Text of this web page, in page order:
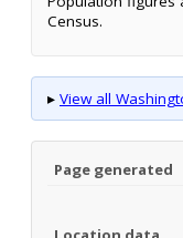
Census.
▸ View all
Page generated